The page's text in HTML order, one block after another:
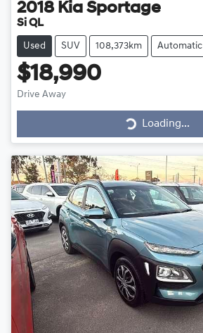
2018 Kia Sportage
Si QL
Used SUV 108,373km Automatic
$18,990
Drive Away
Loading...
Loading...